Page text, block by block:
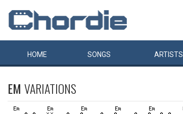
HOME SONGS ARTISTS
EM VARIATIONS